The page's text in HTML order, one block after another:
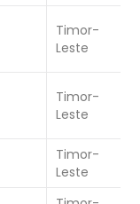
Timor-
Leste
Timor-
Leste
Timor-
Leste